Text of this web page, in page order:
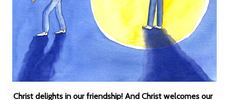
Christ delights in our friendship! And Christ welcomes our